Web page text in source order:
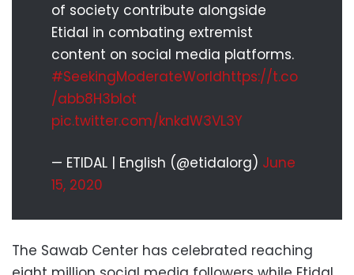
of society contribute alongside
Etidal in combating extremist
content on social media platforms.
#SeekingModerateWorldhttps://t.co
/abb8H3bIot
pic.twitter.com/knkdW3VL3Y
— ETIDAL | English (@etidalorg) June
15, 2020
The Sawab Center has celebrated reaching